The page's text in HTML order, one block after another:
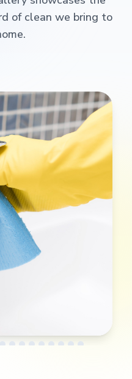
of clean we bring to